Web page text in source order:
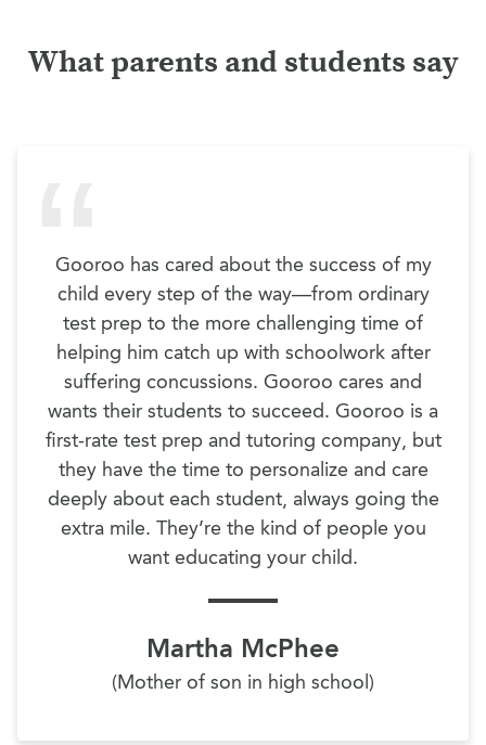
What parents and students say
Gooroo has cared about the success of my
child every step of the way—from ordinary
test prep to the more challenging time of
helping him catch up with schoolwork after
suffering concussions. Gooroo cares and
wants their students to succeed. Gooroo is a
first-rate test prep and tutoring company, but
they have the time to personalize and care
deeply about each student, always going the
extra mile. They’re the kind of people you
want educating your child.
Martha McPhee
(Mother of son in high school)